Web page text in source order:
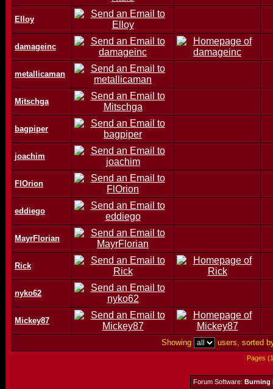
Elloy
damageinc
metallicaman
Mitschga
bagpiper
joachim
FlOrion
eddiego
MayrFlorian
Rick
nyko62
Mickey87
Showing users, sorted
Pages
Forum Software: Burning